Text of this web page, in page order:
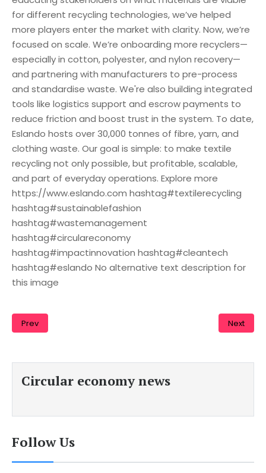
for different recycling technologies, we’ve helped
more players enter the market with clarity. Now, we’re
focused on scale. We’re onboarding more recyclers—
especially in cotton, polyester, and nylon recovery—
and partnering with manufacturers to pre-process
and standardise waste. We're also building integrated
tools like logistics support and escrow payments to
reduce friction and boost trust in the system. To date,
Eslando hosts over 30,000 tonnes of fibre, yarn, and
clothing waste. Our goal is simple: to make textile
recycling not only possible, but profitable, scalable,
and part of everyday operations. Explore more
https://www.eslando.com hashtag#textilerecycling
hashtag#sustainablefashion
hashtag#wastemanagement
hashtag#circulareconomy
hashtag#impactinnovation hashtag#cleantech
hashtag#eslando No alternative text description for
this image
Prev Next
Circular economy news
Follow Us